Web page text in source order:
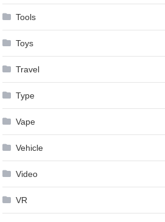
Tools
Toys
Travel
Type
Vape
Vehicle
Video
VR